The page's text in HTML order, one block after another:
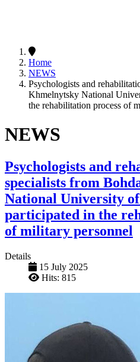
Home
NEWS
Psychologists and
Khmelnytsky National
the rehabilitation process of
NEWS
Psychologists and
specialists from
National University
participated in the
of military personnel
Details
15 July 2025
Hits: 815